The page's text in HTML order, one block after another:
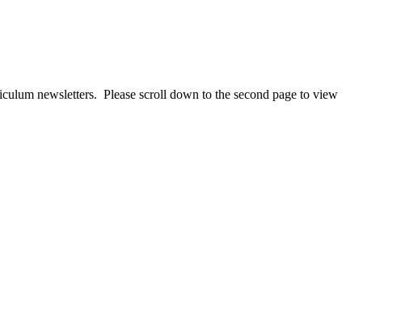
newsletters. Please scroll down to the second page to view